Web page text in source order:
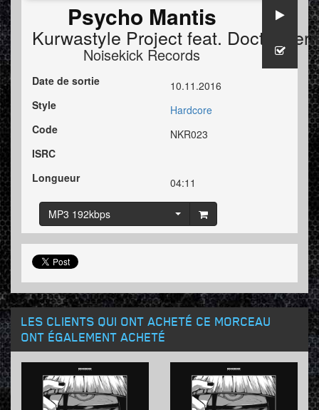
Psycho Mantis
Kurwastyle Projectfeat. Doctor
Noisekick Records
Date de sortie
10.11.2016
Style
Hardcore
Code
NKR023
ISRC
Longueur
04:11
MP3 192kbps
LES CLIENTS QUI ONT ACHETÉ CE MORCEAU
ONT ÉGALEMENT ACHETÉ